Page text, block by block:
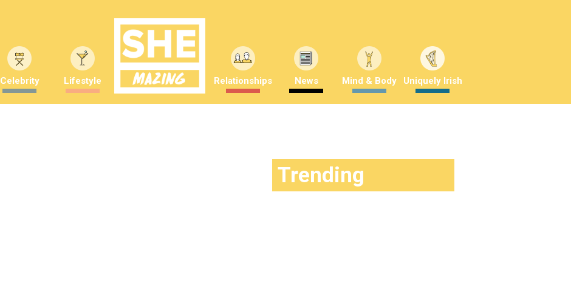
Celebrity Lifestyle Relationships News Mind & Body Uniquely Irish
Trending